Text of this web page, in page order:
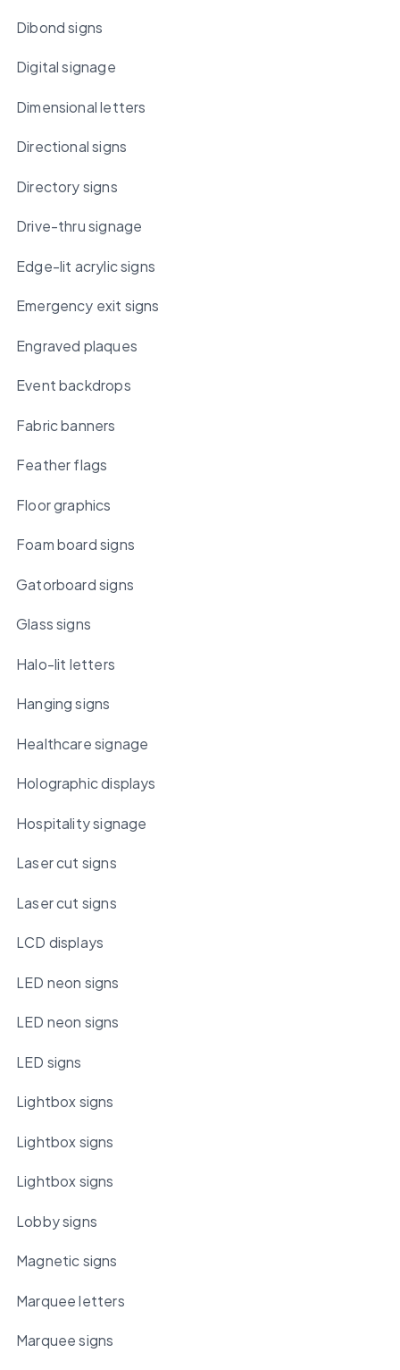
Dibond signs
Digital signage
Dimensional letters
Directional signs
Directory signs
Drive-thru signage
Edge-lit acrylic signs
Emergency exit signs
Engraved plaques
Event backdrops
Fabric banners
Feather flags
Floor graphics
Foam board signs
Gatorboard signs
Glass signs
Halo-lit letters
Hanging signs
Healthcare signage
Holographic displays
Hospitality signage
Laser cut signs
Laser cut signs
LCD displays
LED neon signs
LED neon signs
LED signs
Lightbox signs
Lightbox signs
Lightbox signs
Lobby signs
Magnetic signs
Marquee letters
Marquee signs